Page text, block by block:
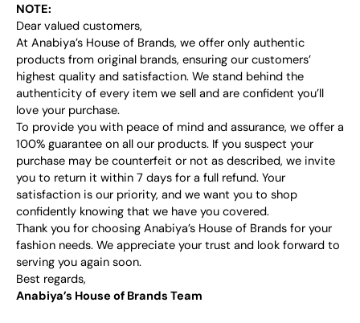
NOTE:
Dear valued customers,
At Anabiya’s House of Brands, we offer only authentic
products from original brands, ensuring our customers’
highest quality and satisfaction. We stand behind the
authenticity of every item we sell and are confident you’ll
love your purchase.
To provide you with peace of mind and assurance, we offer a
100% guarantee on all our products. If you suspect your
purchase may be counterfeit or not as described, we invite
you to return it within 7 days for a full refund. Your
satisfaction is our priority, and we want you to shop
confidently knowing that we have you covered.
Thank you for choosing Anabiya’s House of Brands for your
fashion needs. We appreciate your trust and look forward to
serving you again soon.
Best regards,
Anabiya’s House of Brands Team